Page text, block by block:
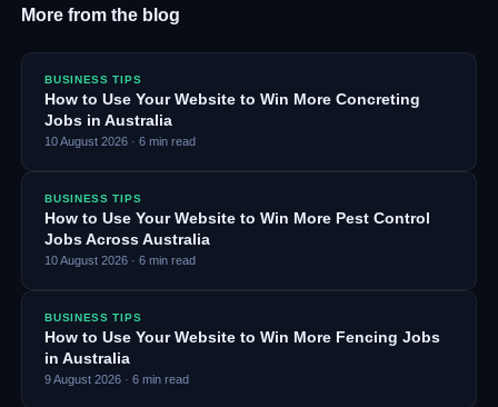
More from the blog
BUSINESS TIPS
How to Use Your Website to Win More Concreting
Jobs in Australia
10 August 2026 ·6 min read
BUSINESS TIPS
How to Use Your Website to Win More Pest Control
Jobs Across Australia
10 August 2026 ·6 min read
BUSINESS TIPS
How to Use Your Website to Win More Fencing Jobs
in Australia
9 August 2026 ·6 min read